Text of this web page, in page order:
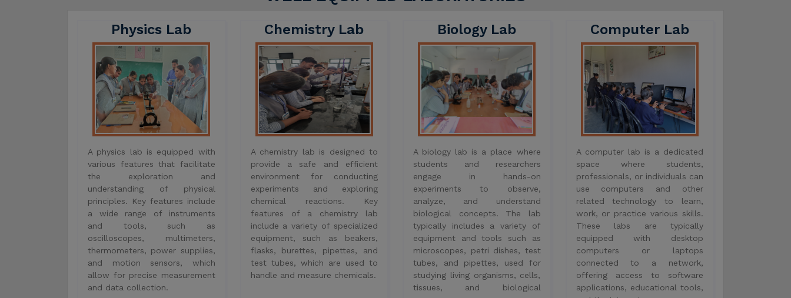
various features that facilitate
the exploration and
understanding of physical
principles. Key features include
a wide range of instruments
and tools, such as
oscilloscopes, multimeters,
thermometers, power supplies,
and motion sensors, which
allow for precise measurement
and data collection.
provide a safe and efficient
environment for conducting
experiments and exploring
chemical reactions. Key
features of a chemistry lab
include a variety of specialized
equipment, such as beakers,
flasks, burettes, pipettes, and
test tubes, which are used to
handle and measure chemicals.
students and researchers
engage in hands-on
experiments to observe,
analyze, and understand
biological concepts. The lab
typically includes a variety of
equipment and tools such as
microscopes, petri dishes, test
tubes, and pipettes, used for
studying living organisms, cells,
tissues, and biological
processes.
space where students,
professionals, or individuals can
use computers and other
related technology to learn,
work, or practice various skills.
These labs are typically
equipped with desktop
computers or laptops
connected to a network,
offering access to software
applications, educational tools,
and the internet.